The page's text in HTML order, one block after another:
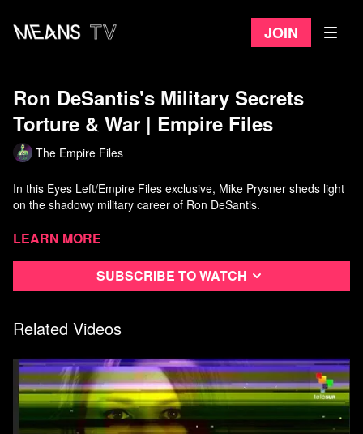
Join
Ron DeSantis's Military Secrets
Torture & War | Empire Files
The Empire Files
In this Eyes Left/Empire Files exclusive, Mike Prysner sheds light
on the shadowy military career of Ron DeSantis.
Featuring never-before-heard testimony by former Guantanamo
torture at the prison camp, and why he was likely sent to Iraq to
do war crime cover-ups next.
Learn more
Subscribe to watch
Related Videos